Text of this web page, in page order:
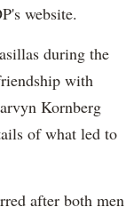
website.
during the
with
Kornberg
of what led to
after both men